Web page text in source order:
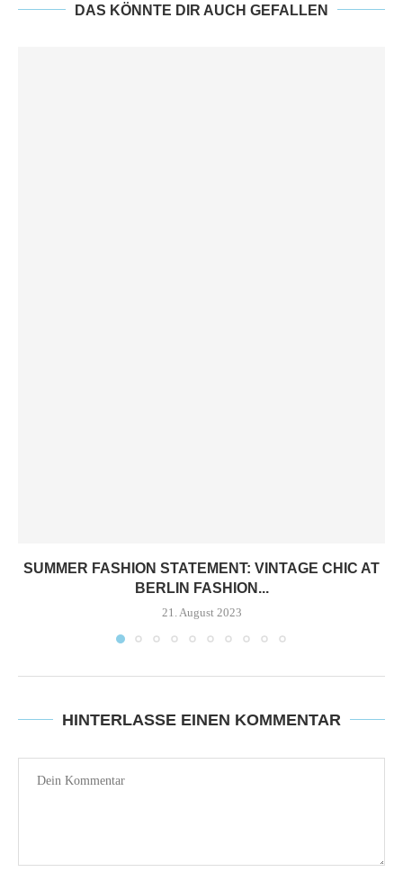
DAS KÖNNTE DIR AUCH GEFALLEN
SUMMER FASHION STATEMENT: VINTAGE CHIC AT
BERLIN FASHION...
21. August 2023
HINTERLASSE EINEN KOMMENTAR